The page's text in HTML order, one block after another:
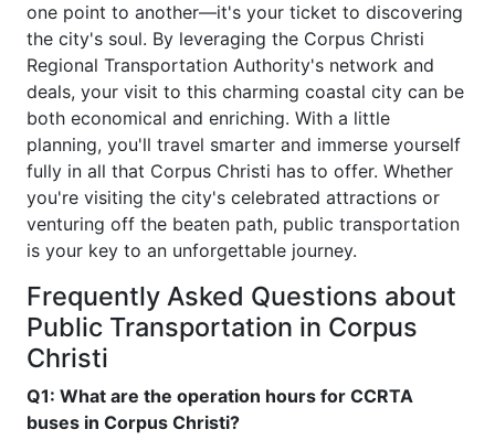
one point to another—it's your ticket to discovering
the city's soul. By leveraging the Corpus Christi
Regional Transportation Authority's network and
deals, your visit to this charming coastal city can be
both economical and enriching. With a little
planning, you'll travel smarter and immerse yourself
fully in all that Corpus Christi has to offer. Whether
you're visiting the city's celebrated attractions or
venturing off the beaten path, public transportation
is your key to an unforgettable journey.
Frequently Asked Questions about
Public Transportation in Corpus
Christi
Q1: What are the operation hours for CCRTA
buses in Corpus Christi?